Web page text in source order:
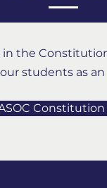
in the
students as an
Constitution